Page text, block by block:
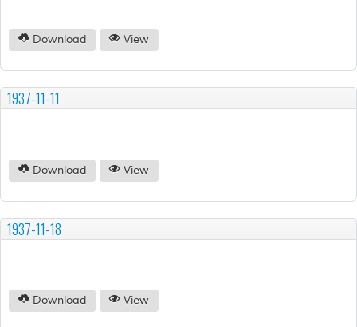
Download View
1937-11-11
Download View
1937-11-18
Download View